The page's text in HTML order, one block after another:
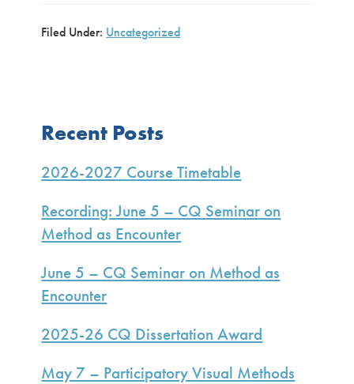
o r e
Filed Under: Uncategorized
Sidebar
Recent Posts
2026-2027 Course Timetable
Recording: June 5 – CQ Seminar on
Method as Encounter
June 5 – CQ Seminar on Method as
Encounter
2025-26 CQ Dissertation Award
May 7 – Participatory Visual Methods